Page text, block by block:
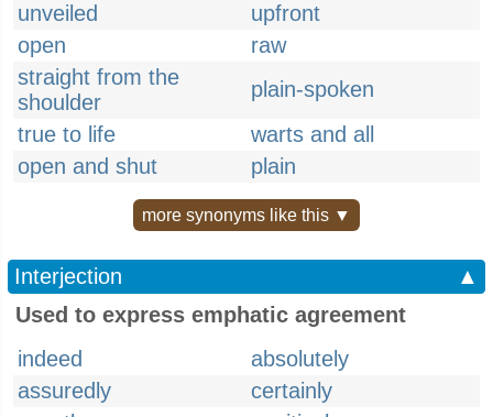
unveiled
upfront
open
raw
straight from the
shoulder
plain-spoken
true to life
warts and all
open and shut
plain
more synonyms like this ▼
Interjection
▲
Used to express emphatic agreement
indeed
absolutely
assuredly
certainly